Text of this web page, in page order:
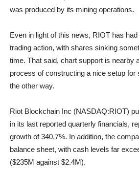
was produced by its mining operations.
Even in light of this news, RIOT has
trading action, with shares sinking
time. That said, chart support is nearby
process of constructing a nice setup
the other way.
Riot Blockchain Inc (NASDAQ:RIOT)
in its last reported quarterly financials,
growth of 340.7%. In addition, the
balance sheet, with cash levels far
($235M against $2.4M).